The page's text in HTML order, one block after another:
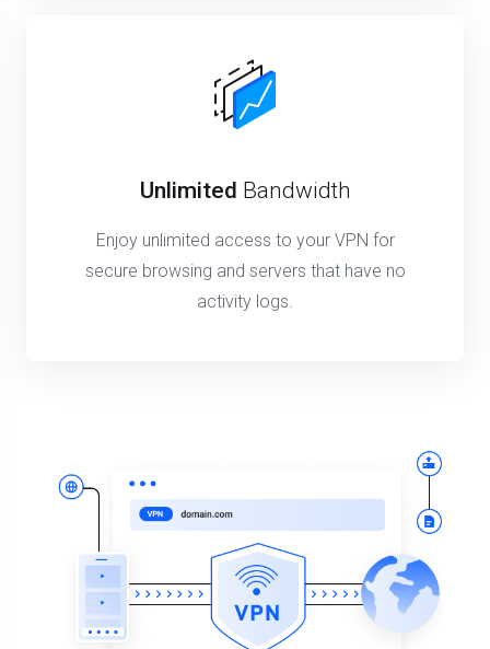
Unlimited Bandwidth
Enjoy unlimited access to your VPN for
secure browsing and servers that have no
activity logs.